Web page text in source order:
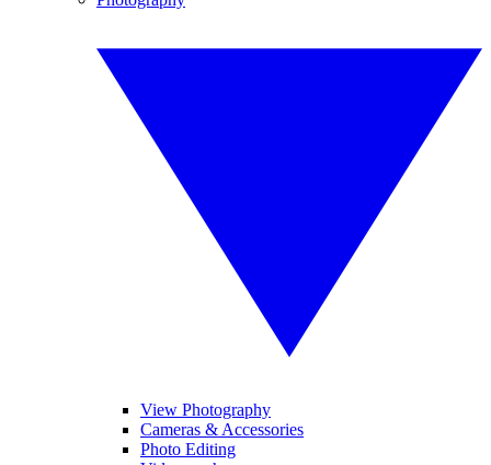
View Photography
Cameras & Accessories
Photo Editing